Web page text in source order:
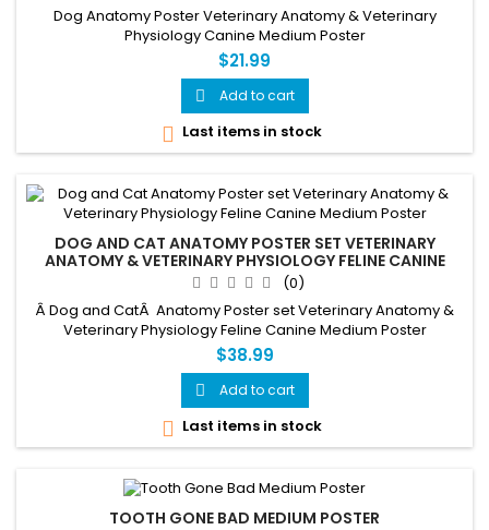
Dog Anatomy Poster Veterinary Anatomy & Veterinary
Physiology Canine Medium Poster
$21.99
 Add to cart
 Last items in stock
DOG AND CAT ANATOMY POSTER SET VETERINARY
ANATOMY & VETERINARY PHYSIOLOGY FELINE CANINE
MEDIUM POSTER
(0)
Â Dog and CatÂ Anatomy Poster set Veterinary Anatomy &
Veterinary Physiology Feline Canine Medium Poster
$38.99
 Add to cart
 Last items in stock
TOOTH GONE BAD MEDIUM POSTER